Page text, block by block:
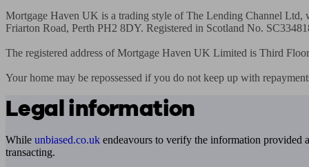
Mortgage Haven UK is a trading style of The Lending Channel Ltd,
Friarton Road, Perth PH2 8DY. Registered in Scotland No.
The registered address of Mortgage Haven UK Limited is Third
Your home may be repossessed if you do not keep up with
Legal information
While unbiased.co.uk endeavours to verify the information provided
transacting.